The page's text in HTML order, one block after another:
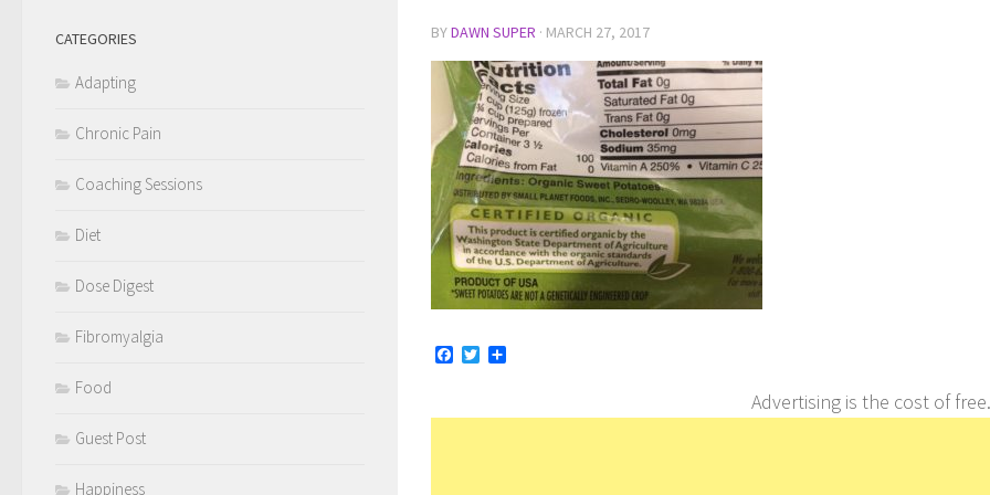
BYDAWN SUPER · MARCH 27, 2017
Facebook
Twitter
Advertising is the cost of
CATEGORIES
Adapting
Chronic Pain
Coaching Sessions
Diet
Dose Digest
Fibromyalgia
Food
Guest Post
Happiness